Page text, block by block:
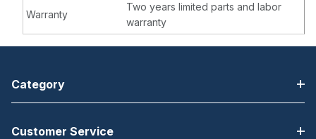
Warranty
Two years limited parts and labor
warranty
Category
Customer Service